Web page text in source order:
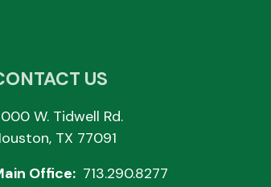
US
W. Tidwell Rd.
TX 77091
Office: 713.290.8277